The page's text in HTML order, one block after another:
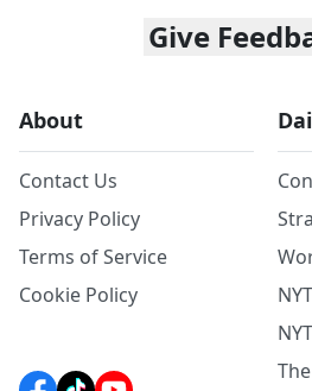
Give
About
Contact Us
Privacy Policy
Terms of Service
Cookie Policy